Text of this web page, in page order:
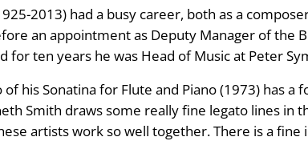
2013) had a busy career, both as a
an appointment as Deputy Manager of
for ten years he was Head of Music at Peter
of his Sonatina for Flute and Piano (1973) has
Smith draws some really fine legato lines in
artists work so well together. There is a